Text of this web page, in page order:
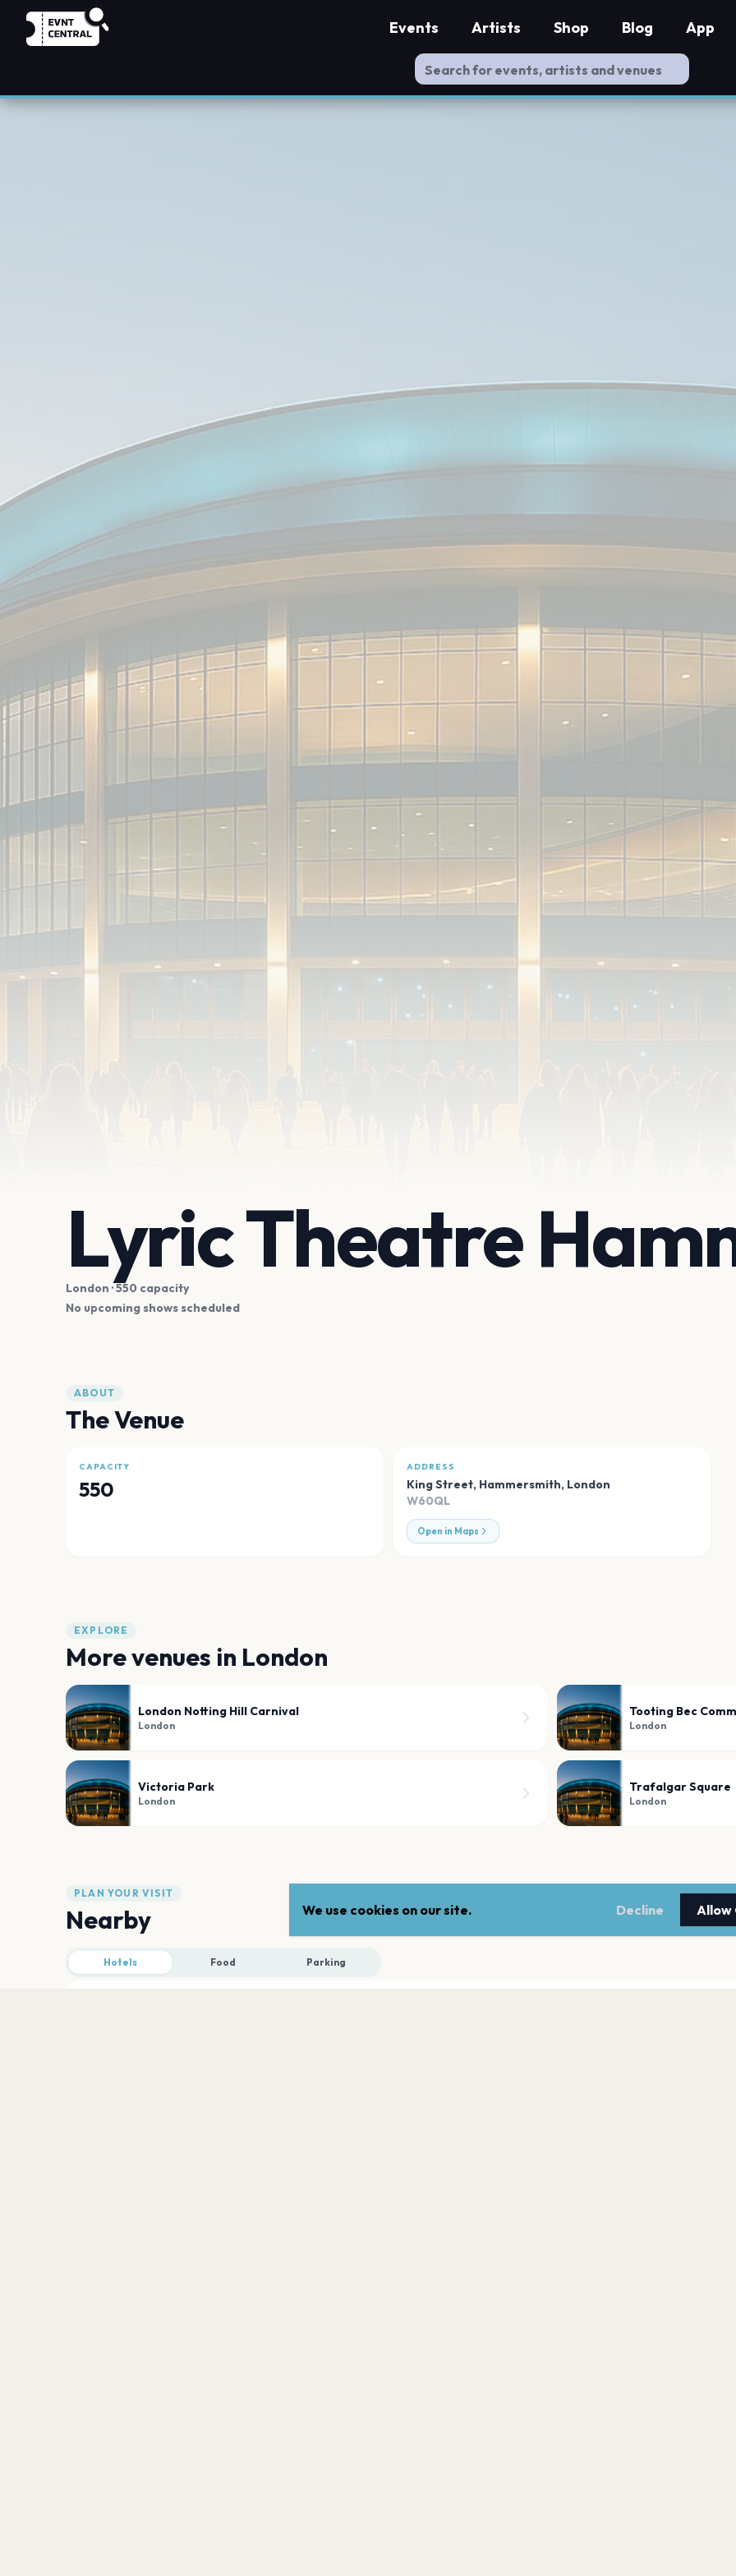
Events Artists Shop Blog App
Lyric Theatre
London · 550 capacity
No upcoming shows scheduled
ABOUT
The Venue
CAPACITY
550
ADDRESS
King Street, Hammersmith, London
W60QL
Open in Maps
EXPLORE
More venues in London
London Notting Hill Carnival
London
Tooting Bec
London
Victoria Park
London
Trafalgar Square
London
PLAN YOUR VISIT
Nearby
Hotels Food Parking
We use cookies on our site. Decline Allow